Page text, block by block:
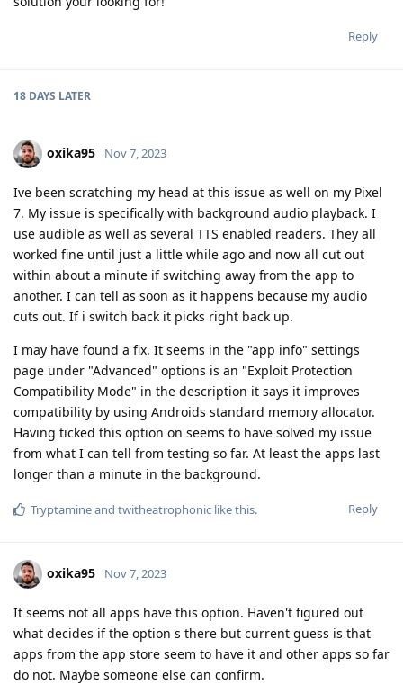
Reply
18 DAYS LATER
oxika95 Nov 7, 2023
Ive been scratching my head at this issue as well on my Pixel
7. My issue is specifically with background audio playback. I
use audible as well as several TTS enabled readers. They all
worked fine until just a little while ago and now all cut out
within about a minute if switching away from the app to
another. I can tell as soon as it happens because my audio
cuts out. If i switch back it picks right back up.
I may have found a fix. It seems in the "app info" settings
page under "Advanced" options is an "Exploit Protection
Compatibility Mode" in the description it says it improves
compatibility by using Androids standard memory allocator.
Having ticked this option on seems to have solved my issue
from what I can tell from testing so far. At least the apps last
longer than a minute in the background.
Reply
Tryptamineand twitheatrophonic like this.
oxika95 Nov 7, 2023
It seems not all apps have this option. Haven't figured out
what decides if the option s there but current guess is that
apps from the app store seem to have it and other apps so far
do not. Maybe someone else can confirm.